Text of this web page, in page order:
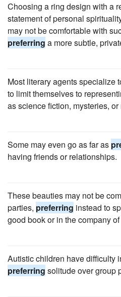
Choosing a ring design with a
statement of personal
may not be comfortable with
preferring a more subtle,
Most literary agents specialize
to limit themselves to
as science fiction, mysteries, or
Some may even go as far as
having friends or relationships.
These beauties may not be
parties, preferring instead to
good book or in the company
Autistic children have difficulty
preferring solitude over group